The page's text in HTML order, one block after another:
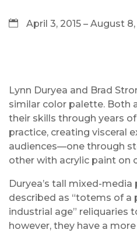
April 3, 2015 – August 8,
Lynn Duryea and Brad
similar color palette. Both
their skills through years
practice, creating visceral
audiences—one through
other with acrylic paint on
Duryea’s tall mixed-media
described as “totems of a
industrial age” reliquaries
however, they have a